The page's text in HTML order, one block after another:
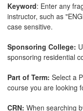
Keyword: Enter any
instructor, such as
case sensitive.
Sponsoring College:
sponsoring residential
Part of Term: Select a
course you are looking
CRN: When searching